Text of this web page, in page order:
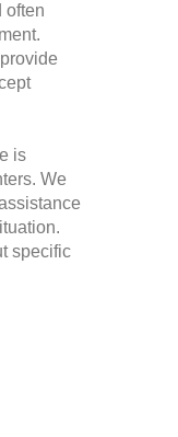
often
is
We
specific